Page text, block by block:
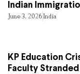
Indian
June 3, 2026India
KP Education
Faculty Stranded